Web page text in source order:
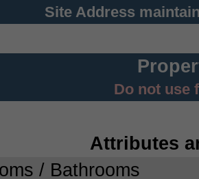
Site Address
Do not use
Attributes
/ Bathrooms